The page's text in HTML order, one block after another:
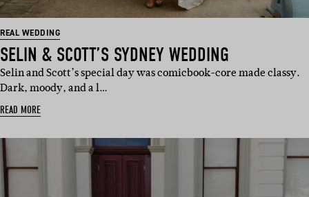
REAL WEDDING
SELIN & SCOTT’S SYDNEY WEDDING
Selin and Scott’s special day was comicbook-core made classy.
Dark, moody, and a l…
READ MORE